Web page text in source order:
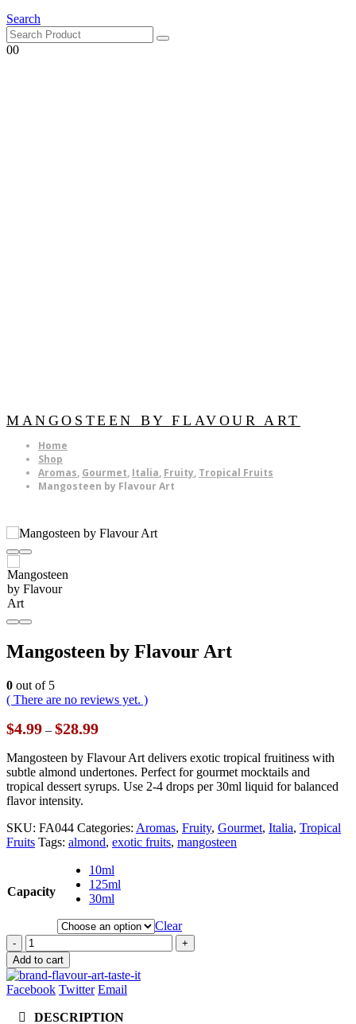
Search
00
MANGOSTEEN BY FLAVOUR ART
Home
Shop
Aromas, Gourmet, Italia, Fruity, Tropical Fruits
Mangosteen by Flavour Art
Mangosteen by Flavour Art
0 out of 5
( There are no reviews yet. )
$4.99 – $28.99Price
$4.99
through
$28.99
Mangosteen by Flavour Art delivers exotic tropical fruitiness with
subtle almond undertones. Perfect for gourmet mocktails and
tropical dessert syrups. Use 2-4 drops per 30ml liquid for balanced
flavor intensity.
SKU: FA044 Categories: Aromas, Fruity, Gourmet, Italia, Tropical
Fruits Tags: almond, exotic fruits, mangosteen
Capacity
10ml
125ml
30ml
Clear
-
+
Add to cart
Facebook Twitter Email
DESCRIPTION